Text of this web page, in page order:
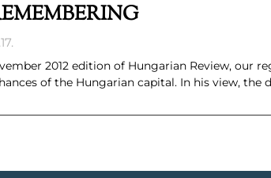
2012 edition of Hungarian Review, our
of the Hungarian capital. In his view, the